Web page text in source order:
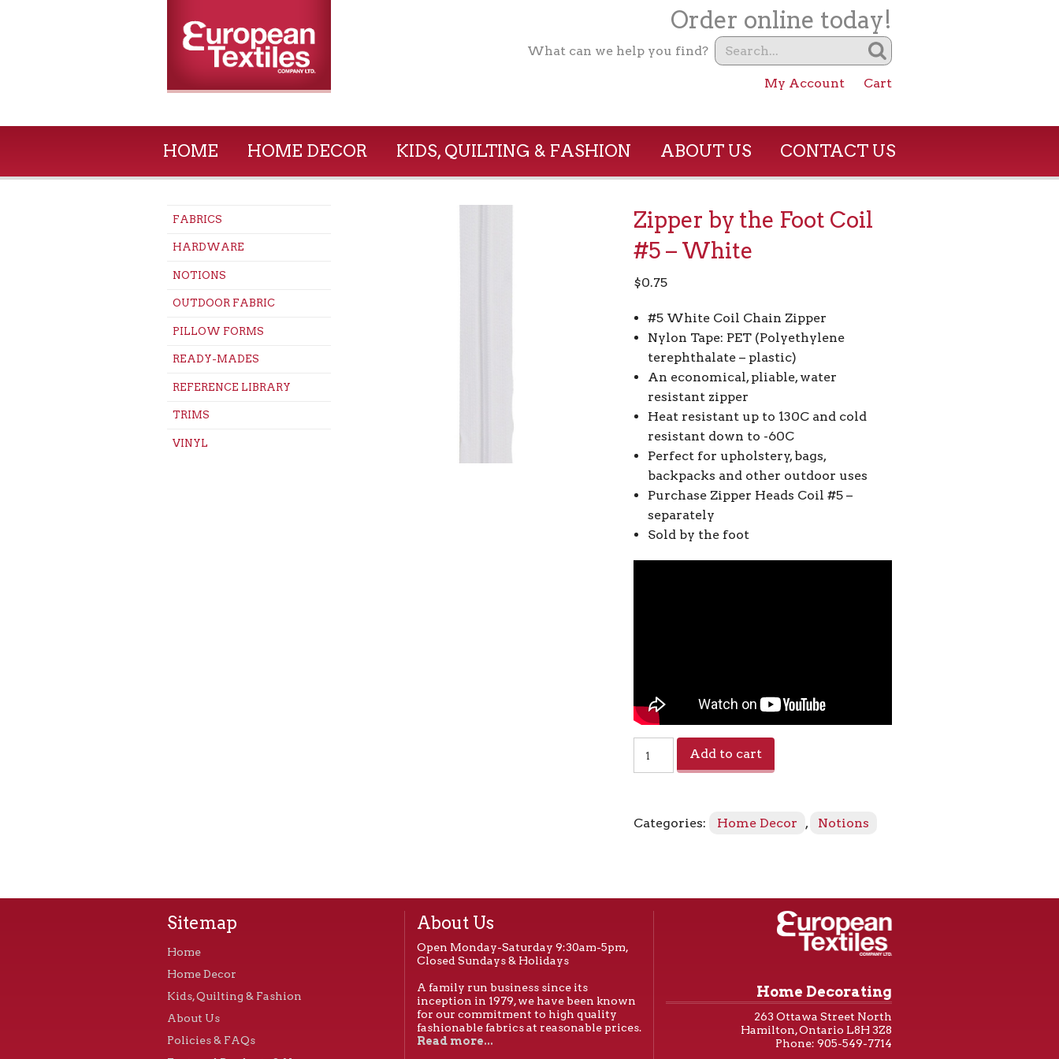
Order online today!
What can we help you find?
My Account Cart
HOME HOME DECOR KIDS, QUILTING & FASHION ABOUT US CONTACT US
FABRICS
HARDWARE
NOTIONS
OUTDOOR FABRIC
PILLOW FORMS
READY-MADES
REFERENCE LIBRARY
TRIMS
VINYL
Zipper by the Foot Coil
#5 – White
$0.75
#5 White Coil Chain Zipper
Nylon Tape: PET (Polyethylene
terephthalate – plastic)
An economical, pliable, water
resistant zipper
Heat resistant up to 130C and cold
resistant down to -60C
Perfect for upholstery, bags,
backpacks and other outdoor uses
Purchase Zipper Heads Coil #5 –
separately
Sold by the foot
by
#5
Add to cart
Categories: Home Decor , Notions
Sitemap
Home
Home Decor
Kids, Quilting & Fashion
About Us
Policies & FAQs
About Us
Open Monday-Saturday 9:30am-5pm,
Closed Sundays & Holidays
A family run business since its
inception in 1979, we have been known
for our commitment to high quality
fashionable fabrics at reasonable prices.
Read more...
Home Decorating
263 Ottawa Street North
Hamilton, Ontario L8H 3Z8
Phone: 905-549-7714